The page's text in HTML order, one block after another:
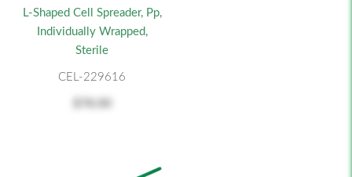
L-Shaped Cell Spreader, Pp,
Individually Wrapped,
Sterile
CEL-229616